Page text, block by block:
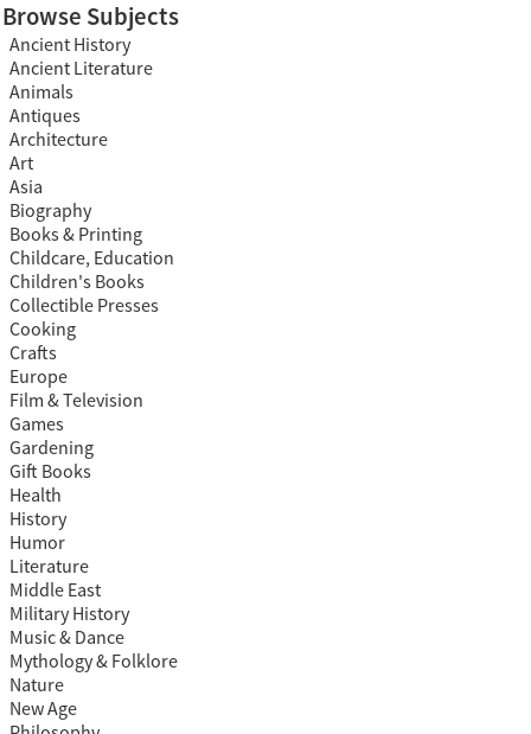
Browse Subjects
Ancient History
Ancient Literature
Animals
Antiques
Architecture
Art
Asia
Biography
Books & Printing
Childcare, Education
Children's Books
Collectible Presses
Cooking
Crafts
Europe
Film & Television
Games
Gardening
Gift Books
Health
History
Humor
Literature
Middle East
Military History
Music & Dance
Mythology & Folklore
Nature
New Age